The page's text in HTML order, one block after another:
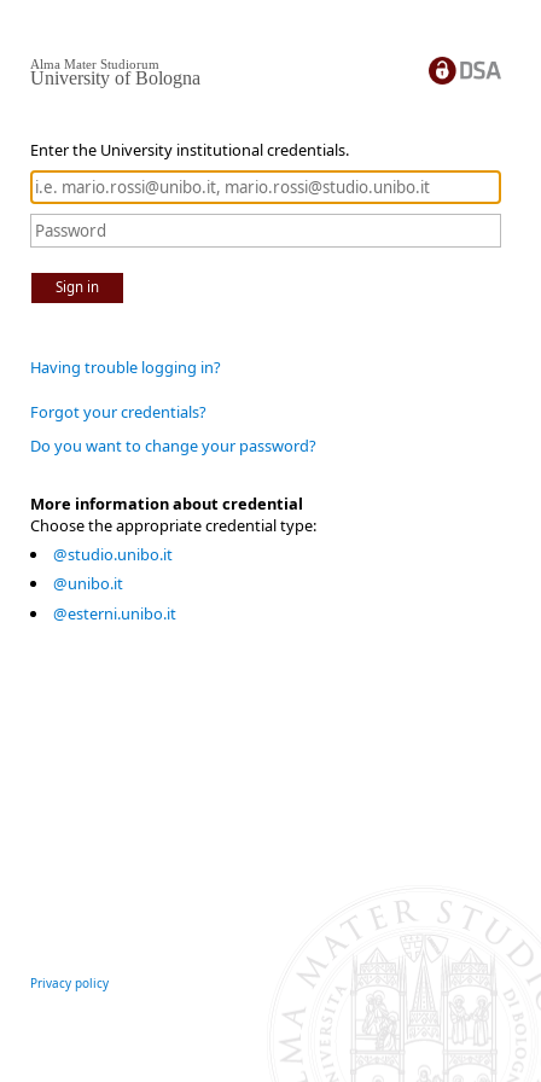
Enter the University institutional credentials.
Sign in
Alma Mater Studiorum
University of Bologna
Having trouble logging in?
Forgot your credentials?
Do you want to change your password?
More information about credential
Choose the appropriate credential type:
@studio.unibo.it
@unibo.it
@esterni.unibo.it
Privacy policy